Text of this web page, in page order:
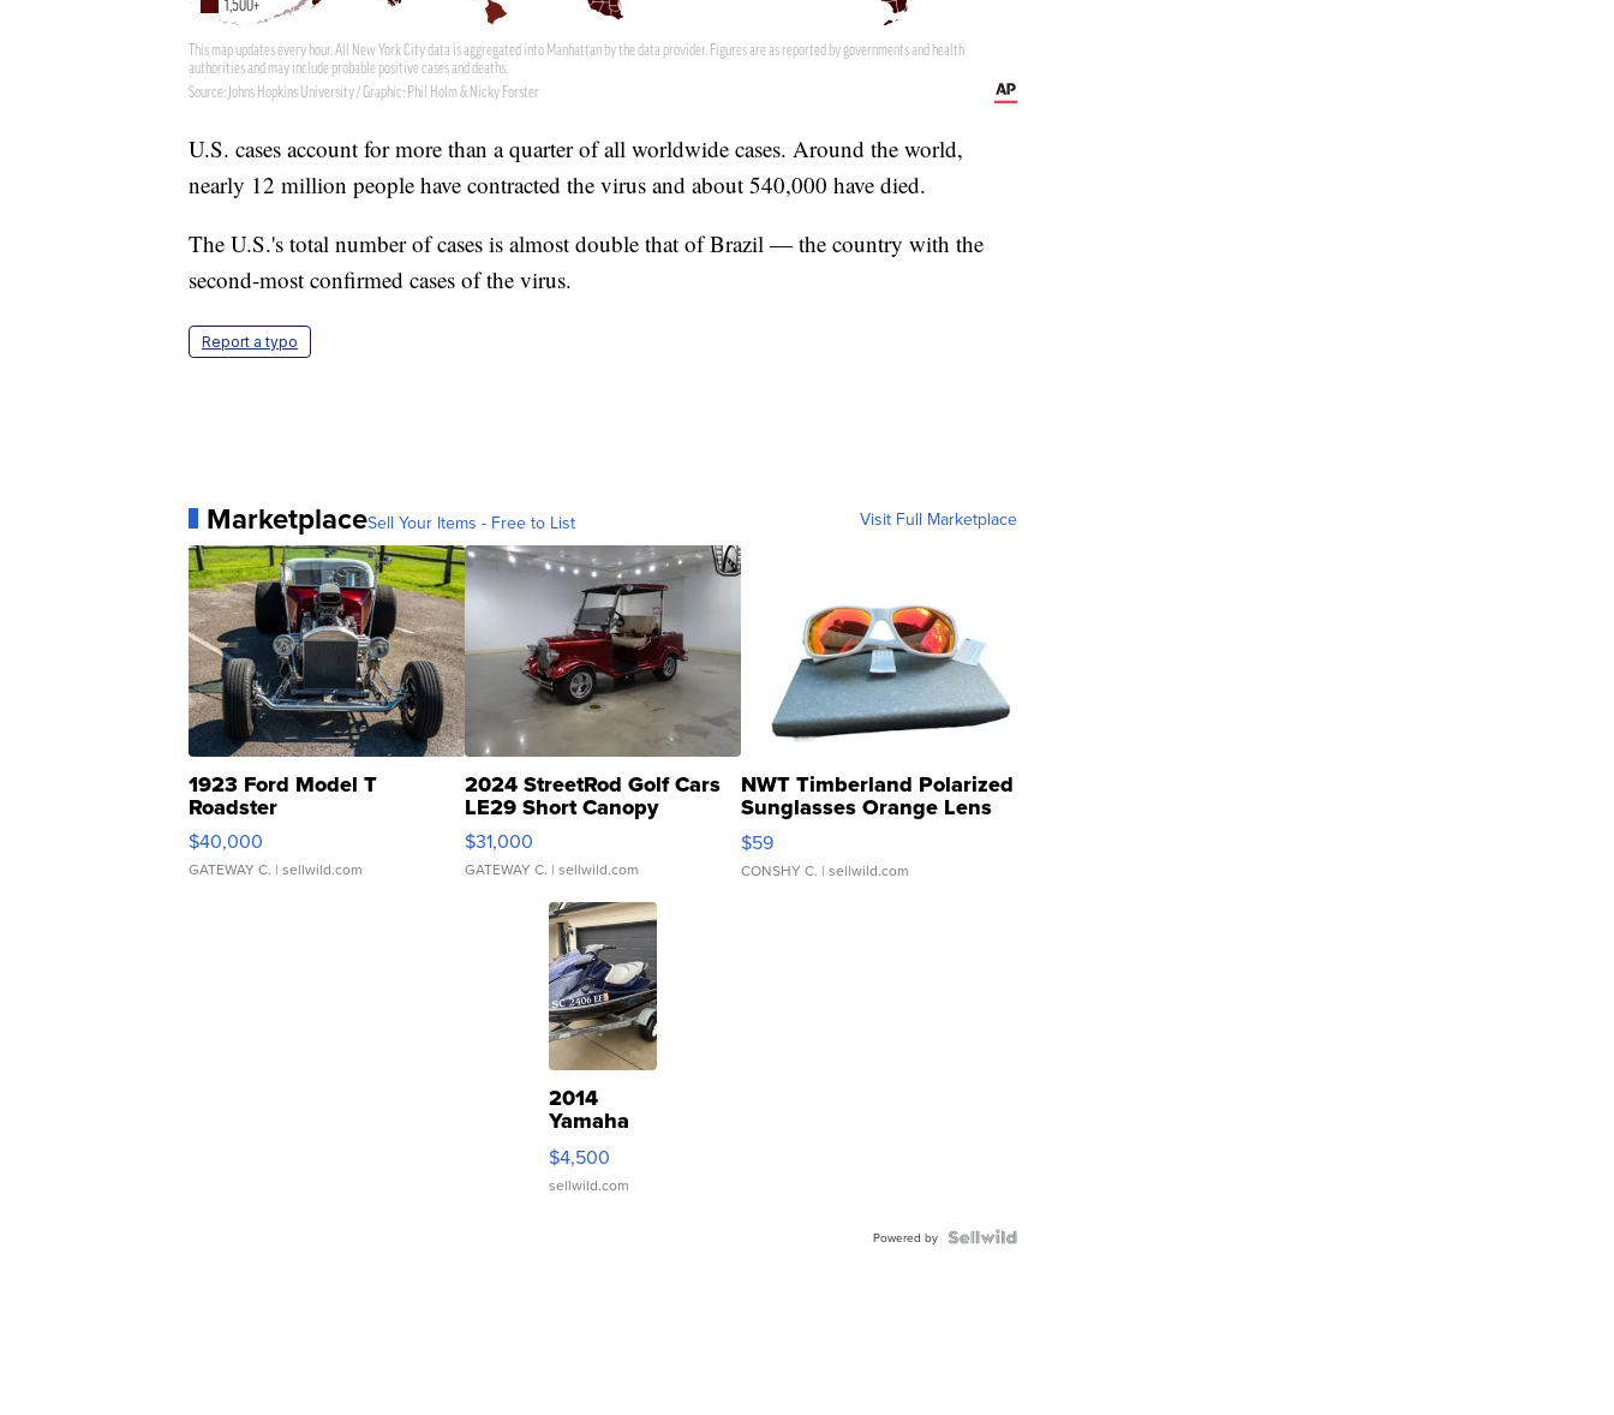
U.S. cases account for more than a quarter of all worldwide cases. Around the world,
nearly 12 million people have contracted the virus and about 540,000 have died.
The U.S.'s total number of cases is almost double that of Brazil — the country with the
second-most confirmed cases of the virus.
Report a typo
MarketplaceSell Your Items - Free to List Visit Full Marketplace
1923 Ford Model T
Roadster
$40,000
GATEWAY C. | sellwild.com
2024 StreetRod Golf Cars
LE29 Short Canopy
$31,000
GATEWAY C. | sellwild.com
NWT Timberland Polarized
Sunglasses Orange Lens
Gray and Ora...
$59
CONSHY C. | sellwild.com
2014
Yamaha
VX Deluxe
$4,500
sellwild.com
Powered by